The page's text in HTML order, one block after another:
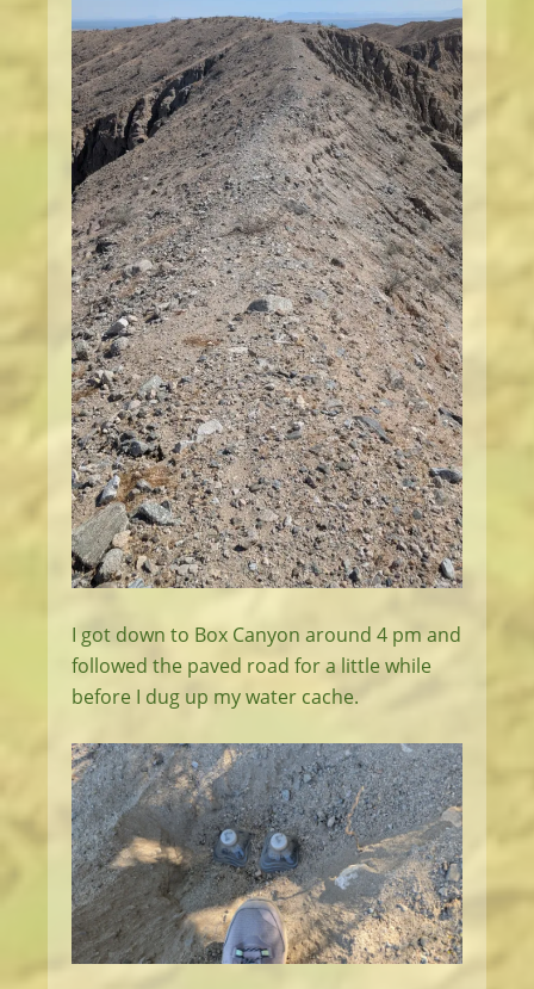
I got down to Box Canyon around 4 pm and
followed the paved road for a little while
before I dug up my water cache.